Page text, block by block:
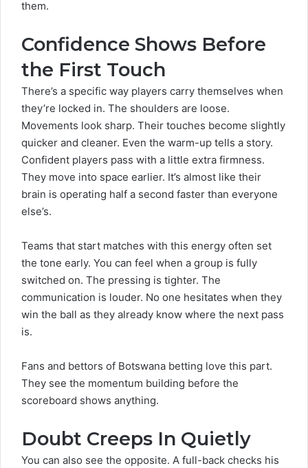
them.
Confidence Shows Before
the First Touch
There’s a specific way players carry themselves when
they’re locked in. The shoulders are loose.
Movements look sharp. Their touches become slightly
quicker and cleaner. Even the warm-up tells a story.
Confident players pass with a little extra firmness.
They move into space earlier. It’s almost like their
brain is operating half a second faster than everyone
else’s.
Teams that start matches with this energy often set
the tone early. You can feel when a group is fully
switched on. The pressing is tighter. The
communication is louder. No one hesitates when they
win the ball as they already know where the next pass
is.
Fans and bettors of Botswana betting love this part.
They see the momentum building before the
scoreboard shows anything.
Doubt Creeps In Quietly
You can also see the opposite. A full-back checks his